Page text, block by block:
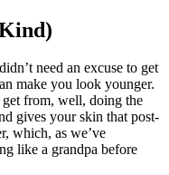
need an excuse to get
make you look younger.
get from, well, doing the
gives your skin that post-
which, as we’ve
like a grandpa before